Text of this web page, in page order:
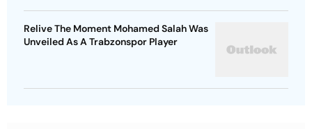
Relive The Moment Mohamed Salah Was
Unveiled As A Trabzonspor Player